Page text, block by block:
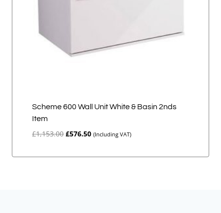
Scheme 600 Wall Unit White & Basin 2nds
Item
£1,153.00 Original
£576.50Current
(Including VAT)